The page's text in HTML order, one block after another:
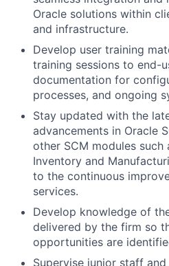
Oracle solutions within
and infrastructure.
Develop user training
training sessions to end-
documentation for
processes, and ongoing
Stay updated with the
advancements in Oracle
other SCM modules such
Inventory and
to the continuous
services.
Develop knowledge of
delivered by the firm so
opportunities are
Supervise junior staff